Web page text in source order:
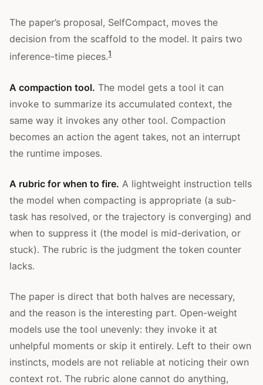
The paper’s proposal, SelfCompact, moves the
decision from the scaffold to the model. It pairs two
inference-time pieces.1
A compaction tool. The model gets a tool it can
invoke to summarize its accumulated context, the
same way it invokes any other tool. Compaction
becomes an action the agent takes, not an interrupt
the runtime imposes.
A rubric for when to fire. A lightweight instruction tells
the model when compacting is appropriate (a sub-
task has resolved, or the trajectory is converging) and
when to suppress it (the model is mid-derivation, or
stuck). The rubric is the judgment the token counter
lacks.
The paper is direct that both halves are necessary,
and the reason is the interesting part. Open-weight
models use the tool unevenly: they invoke it at
unhelpful moments or skip it entirely. Left to their own
instincts, models are not reliable at noticing their own
context rot. The rubric alone cannot do anything,